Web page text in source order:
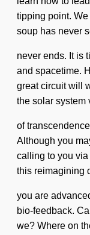
tipping point.
soup has never
never ends. It is
and spacetime.
great circuit will
the solar system
of
Although you
calling to you
this reimagining
you are
bio-feedback.
we? Where on